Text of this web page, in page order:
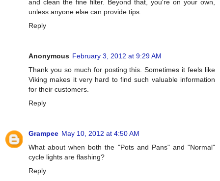
and clean the fine filter. Beyond that, you're on your own,
unless anyone else can provide tips.
Reply
Anonymous February 3, 2012 at 9:29 AM
Thank you so much for posting this. Sometimes it feels like
Viking makes it very hard to find such valuable information
for their customers.
Reply
Grampee May 10, 2012 at 4:50 AM
What about when both the "Pots and Pans" and "Normal"
cycle lights are flashing?
Reply